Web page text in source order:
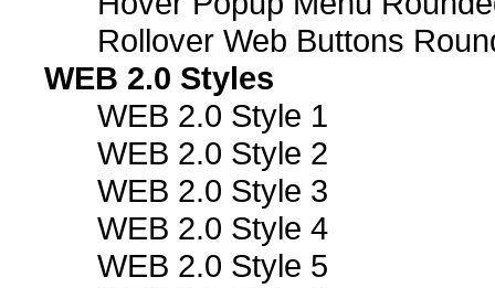
Rollover Web Buttons
WEB 2.0 Styles
WEB 2.0 Style 1
WEB 2.0 Style 2
WEB 2.0 Style 3
WEB 2.0 Style 4
WEB 2.0 Style 5